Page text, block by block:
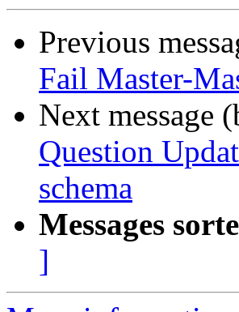
Previous
Fail Master-
Next message
Question
schema
Messages
]